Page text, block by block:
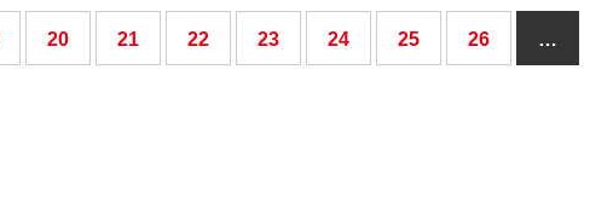
20 21 22 23 24 25 26 …